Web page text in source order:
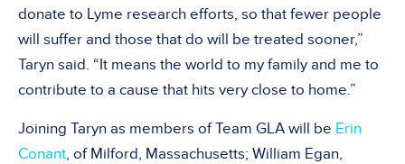
donate to Lyme research efforts, so that fewer people
will suffer and those that do will be treated sooner,”
Taryn said. “It means the world to my family and me to
contribute to a cause that hits very close to home.”
Joining Taryn as members of Team GLA will be Erin
Conant, of Milford, Massachusetts; William Egan,